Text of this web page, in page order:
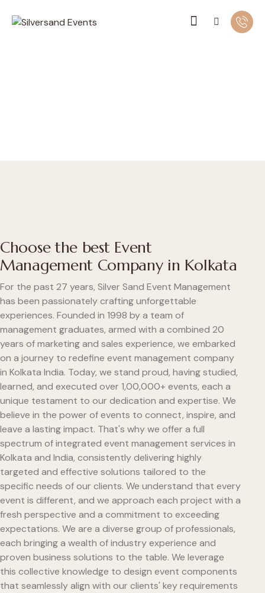
Choose the best Event
Management Company in Kolkata
For the past 27 years, Silver Sand Event Management
has been passionately crafting unforgettable
experiences. Founded in 1998 by a team of
management graduates, armed with a combined 20
years of marketing and sales experience, we embarked
on a journey to redefine event management company
in Kolkata India. Today, we stand proud, having studied,
learned, and executed over 1,00,000+ events, each a
unique testament to our dedication and expertise. We
believe in the power of events to connect, inspire, and
leave a lasting impact. That's why we offer a full
spectrum of integrated event management services in
Kolkata and India, consistently delivering highly
targeted and effective solutions tailored to the
specific needs of our clients. We understand that every
event is different, and we approach each project with a
fresh perspective and a commitment to exceeding
expectations. We are a diverse group of professionals,
each bringing a wealth of industry experience and
proven business solutions to the table. We leverage
this collective knowledge to design event components
that seamlessly align with our clients' key requirements